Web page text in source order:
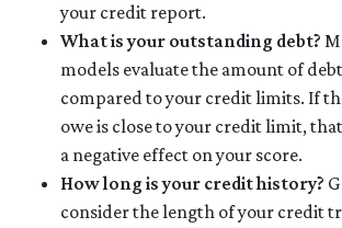
your credit report.
What is your outstanding debt?
models evaluate the amount of
compared to your credit limits. If
owe is close to your credit limit,
a negative effect on your score.
How long is your credit history?
consider the length of your credit